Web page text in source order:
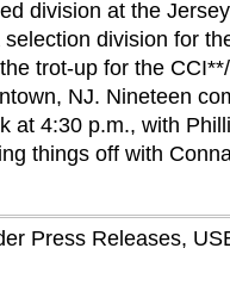
division at the
division for
trot-up for the
NJ. Nineteen
at 4:30 p.m., with
things off with
Press Releases,